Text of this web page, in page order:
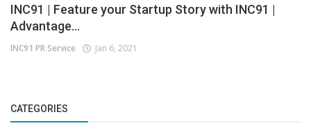
INC91 | Feature your Startup Story with INC91 |
Advantage...
INC91 PR Service Jan 6, 2021
CATEGORIES